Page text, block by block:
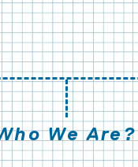
We Are?